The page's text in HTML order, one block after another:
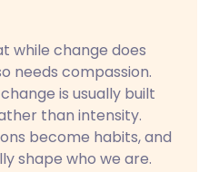
while change does
needs compassion.
is usually built
than intensity.
become habits, and
shape who we are.